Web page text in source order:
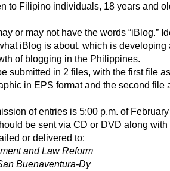
to Filipino individuals, 18 years and
or may not have the words “iBlog.”
iBlog is about, which is developing
of blogging in the Philippines.
submitted in 2 files, with the first file
in EPS format and the second file
of entries is 5:00 p.m. of
be sent via CD or DVD along with
or delivered to:
and Law Reform
Buenaventura-Dy